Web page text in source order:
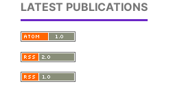
LATEST PUBLICATIONS